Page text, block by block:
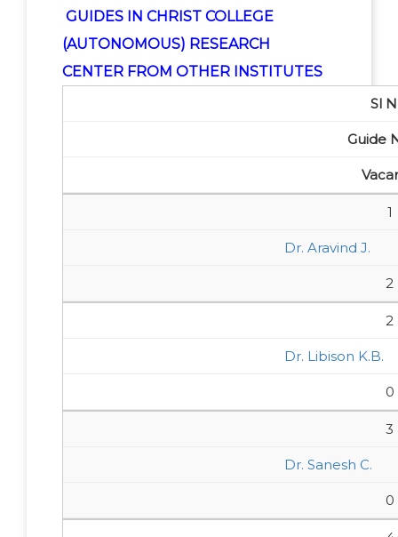
GUIDES IN CHRIST COLLEGE
(AUTONOMOUS) RESEARCH
CENTER FROM OTHER INSTITUTES
Sl
Guide
1
Dr. Aravind J.
2
2
Dr. Libison K.B.
0
3
Dr. Sanesh C.
0